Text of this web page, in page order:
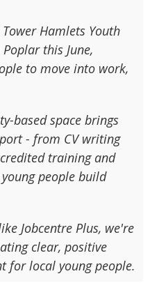
Hamlets Youth
this June,
to move into work,
based space brings
- from CV writing
training and
people build
Jobcentre Plus, we're
clear, positive
for local young people.